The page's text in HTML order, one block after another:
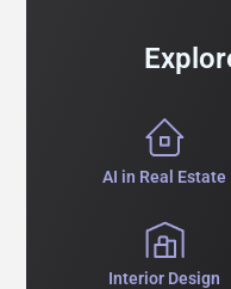
AI in Real Estate
Interior Design